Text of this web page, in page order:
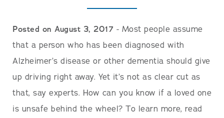
Posted on August 3, 2017 - Most people assume
that a person who has been diagnosed with
Alzheimer’s disease or other dementia should give
up driving right away. Yet it’s not as clear cut as
that, say experts. How can you know if a loved one
is unsafe behind the wheel? To learn more, read